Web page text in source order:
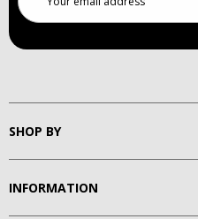
Address
SHOP BY
INFORMATION